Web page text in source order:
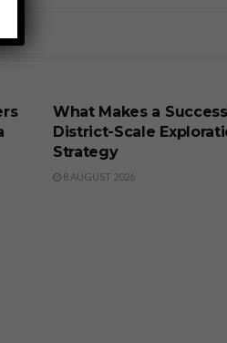
What Makes a
District-Scale
Strategy
8 AUGUST 2026